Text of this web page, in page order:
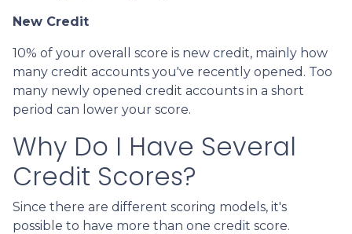
New Credit
10% of your overall score is new credit, mainly how
many credit accounts you've recently opened. Too
many newly opened credit accounts in a short
period can lower your score.
Why Do I Have Several
Credit Scores?
Since there are different scoring models, it's
possible to have more than one credit score.